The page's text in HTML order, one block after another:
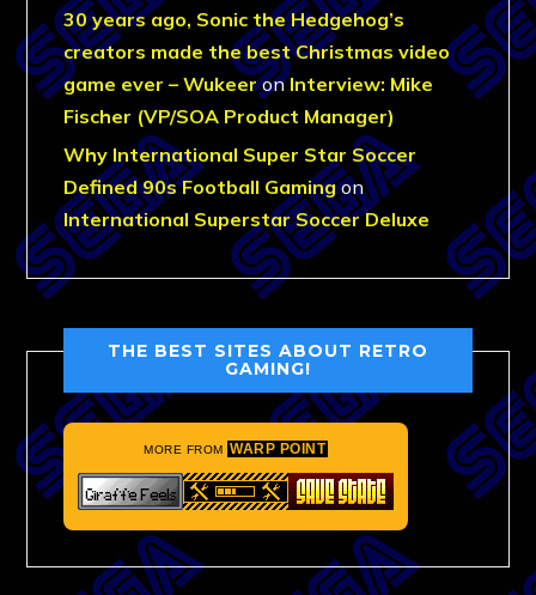
30 years ago, Sonic the Hedgehog’s
creators made the best Christmas video
game ever – WukeeronInterview: Mike
Fischer (VP/SOA Product Manager)
Why International Super Star Soccer
Defined 90s Football Gamingon
International Superstar Soccer Deluxe
THE BEST SITES ABOUT RETRO
GAMING!
MORE FROM WARP POINT